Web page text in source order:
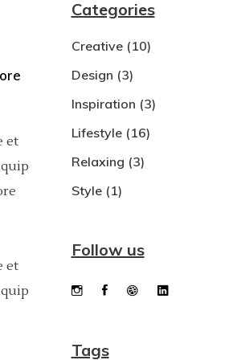
et
et
Categories
Creative(10)
Design (3)
Inspiration (3)
Lifestyle(16)
Relaxing (3)
Style(1)
Follow us
Tags